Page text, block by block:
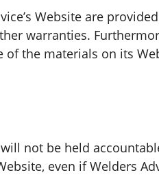
Website are
warranties.
of the materials on its
not be held
even if Welders